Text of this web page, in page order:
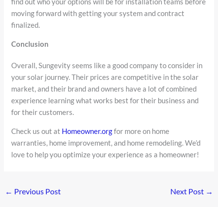
moving forward with getting your system and contract
finalized.
Conclusion
Overall, Sungevity seems like a good company to consider in
your solar journey. Their prices are competitive in the solar
market, and their brand and owners have a lot of combined
experience learning what works best for their business and
for their customers.
Check us out at Homeowner.orgfor more on home
warranties, home improvement, and home remodeling. We’d
love to help you optimize your experience as a homeowner!
← Previous Post Next Post →